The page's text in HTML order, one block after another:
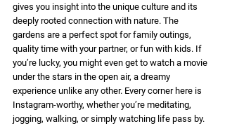
gives you insight into the unique culture and its
deeply rooted connection with nature. The
gardens are a perfect spot for family outings,
quality time with your partner, or fun with kids. If
you’re lucky, you might even get to watch a movie
under the stars in the open air, a dreamy
experience unlike any other. Every corner here is
Instagram-worthy, whether you’re meditating,
jogging, walking, or simply watching life pass by.